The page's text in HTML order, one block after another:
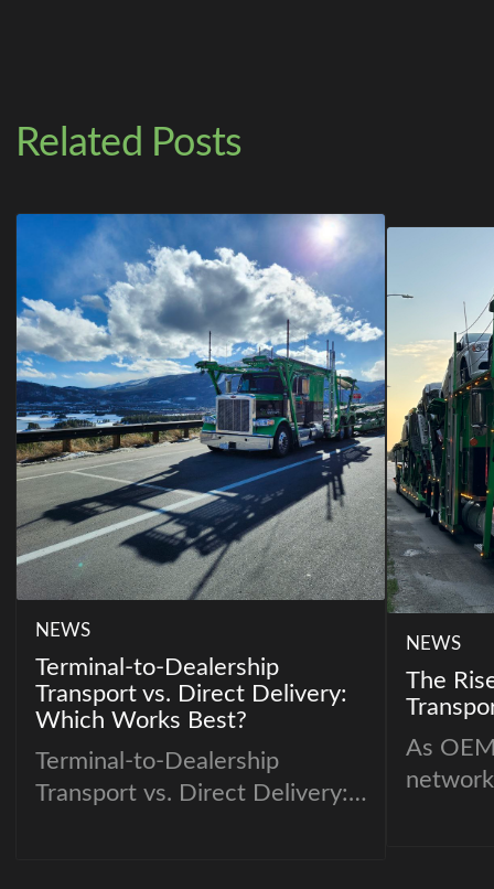
Related Posts
NEWS
Terminal-to-Dealership
Transport vs. Direct Delivery:
Which Works Best?
Terminal-to-Dealership
Transport vs. Direct Delivery:
NEWS
The
As